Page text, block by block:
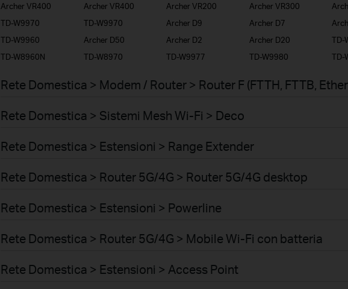
Archer VR400
Archer VR400 Archer VR200 Archer VR300
TD-W9970
TD-W9970 Archer D9 Archer D7
TD-W9960
Archer D50 Archer D2 Archer D20
TD-
TD-W8960N
TD-W8970 TD-W9977 TD-W9980 TD-
Rete Domestica > Modem / Router > Router F (FTTH, FTTB,
Rete Domestica > Sistemi Mesh Wi-Fi > Deco
Rete Domestica > Estensioni > Range Extender
Rete Domestica > Router 5G/4G > Router 5G/4G desktop
Rete Domestica > Estensioni > Powerline
Rete Domestica > Router 5G/4G > Mobile Wi-Fi con batteria
Rete Domestica > Estensioni > Access Point